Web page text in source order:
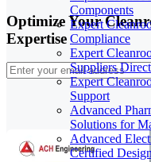
Components
Expert
Compliance
Expert
Suppliers
Expert
Support
Advanced
Solutions for
Advanced
Certified Design
Optimize Your
Expertise